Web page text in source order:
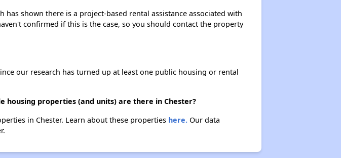
shown there is a project-based rental assistance associated with
confirmed if this is the case, so you should contact the property
our research has turned up at least one public housing or rental
properties (and units) are there in Chester?
in Chester. Learn about these properties here.Our data